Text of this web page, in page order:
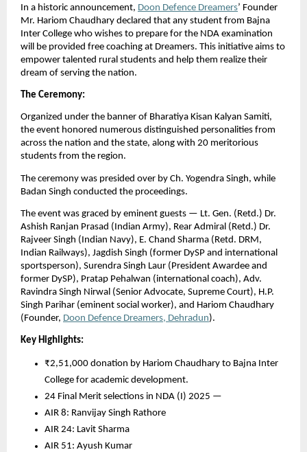
In a historic announcement, Doon Defence Dreamers’ Founder
Mr. Hariom Chaudhary declared that any student from Bajna
Inter College who wishes to prepare for the NDA examination
will be provided free coaching at Dreamers. This initiative aims to
empower talented rural students and help them realize their
dream of serving the nation.
The Ceremony:
Organized under the banner of Bharatiya Kisan Kalyan Samiti,
the event honored numerous distinguished personalities from
across the nation and the state, along with 20 meritorious
students from the region.
The ceremony was presided over by Ch. Yogendra Singh, while
Badan Singh conducted the proceedings.
The event was graced by eminent guests — Lt. Gen. (Retd.) Dr.
Ashish Ranjan Prasad (Indian Army), Rear Admiral (Retd.) Dr.
Rajveer Singh (Indian Navy), E. Chand Sharma (Retd. DRM,
Indian Railways), Jagdish Singh (former DySP and international
sportsperson), Surendra Singh Laur (President Awardee and
former DySP), Pratap Pehalwan (international coach), Adv.
Ravindra Singh Nirwal (Senior Advocate, Supreme Court), H.P.
Singh Parihar (eminent social worker), and Hariom Chaudhary
(Founder, Doon Defence Dreamers, Dehradun).
Key Highlights:
₹2,51,000 donation by Hariom Chaudhary to Bajna Inter
College for academic development.
24 Final Merit selections in NDA (I) 2025 —
AIR 8: Ranvijay Singh Rathore
AIR 24: Lavit Sharma
AIR 51: Ayush Kumar